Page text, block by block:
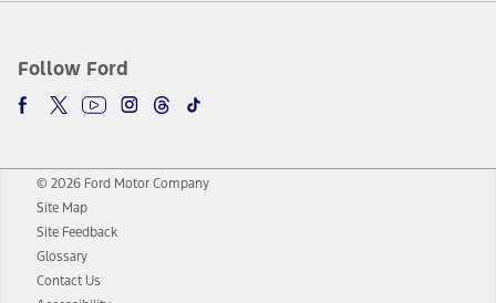
Follow Ford
© 2026 Ford Motor Company
Site Map
Site Feedback
Glossary
Contact Us